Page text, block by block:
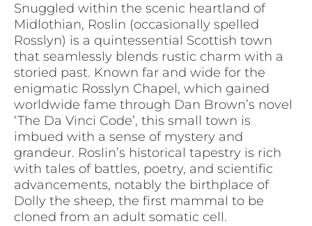
Snuggled within the scenic heartland of
Midlothian, Roslin (occasionally spelled
Rosslyn) is a quintessential Scottish town
that seamlessly blends rustic charm with a
storied past. Known far and wide for the
enigmatic Rosslyn Chapel, which gained
worldwide fame through Dan Brown’s novel
‘The Da Vinci Code’, this small town is
imbued with a sense of mystery and
grandeur. Roslin’s historical tapestry is rich
with tales of battles, poetry, and scientific
advancements, notably the birthplace of
Dolly the sheep, the first mammal to be
cloned from an adult somatic cell.